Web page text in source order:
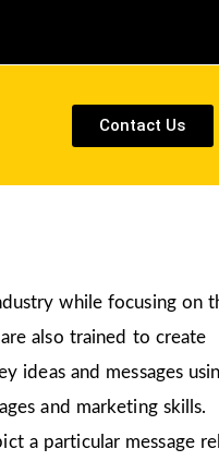
Contact Us
while focusing on
also trained to create
ideas and messages
and marketing skills.
a particular message